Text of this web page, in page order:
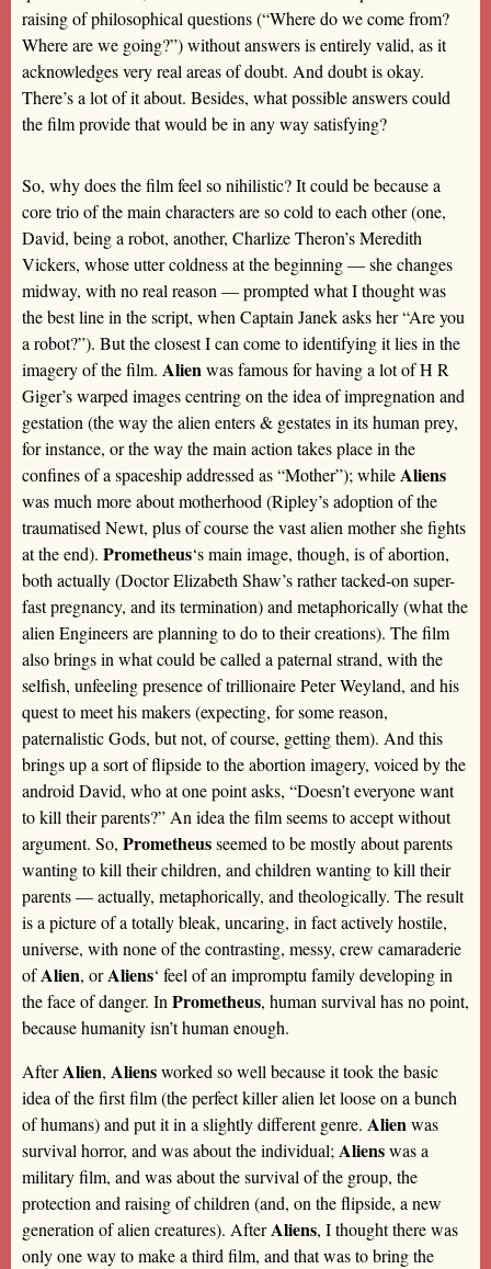
raising of philosophical questions (“Where do we come from?
Where are we going?”) without answers is entirely valid, as it
acknowledges very real areas of doubt. And doubt is okay.
There’s a lot of it about. Besides, what possible answers could
the film provide that would be in any way satisfying?
So, why does the film feel so nihilistic? It could be because a
core trio of the main characters are so cold to each other (one,
David, being a robot, another, Charlize Theron’s Meredith
Vickers, whose utter coldness at the beginning — she changes
midway, with no real reason — prompted what I thought was
the best line in the script, when Captain Janek asks her “Are you
a robot?”). But the closest I can come to identifying it lies in the
imagery of the film. Alienwas famous for having a lot of H R
Giger’s warped images centring on the idea of impregnation and
gestation (the way the alien enters & gestates in its human prey,
for instance, or the way the main action takes place in the
confines of a spaceship addressed as “Mother”); whileAliens
was much more about motherhood (Ripley’s adoption of the
traumatised Newt, plus of course the vast alien mother she fights
at the end). Prometheus‘s main image, though, is of abortion,
both actually (Doctor Elizabeth Shaw’s rather tacked-on super-
fast pregnancy, and its termination) and metaphorically (what the
alien Engineers are planning to do to their creations). The film
also brings in what could be called a paternal strand, with the
selfish, unfeeling presence of trillionaire Peter Weyland, and his
quest to meet his makers (expecting, for some reason,
paternalistic Gods, but not, of course, getting them). And this
brings up a sort of flipside to the abortion imagery, voiced by the
android David, who at one point asks, “Doesn’t everyone want
to kill their parents?” An idea the film seems to accept without
argument. So, Prometheusseemed to be mostly about parents
wanting to kill their children, and children wanting to kill their
parents — actually, metaphorically, and theologically. The result
is a picture of a totally bleak, uncaring, in fact actively hostile,
universe, with none of the contrasting, messy, crew camaraderie
ofAlien, orAliens‘ feel of an impromptu family developing in
the face of danger. In Prometheus, human survival has no point,
because humanity isn’t human enough.
AfterAlien, Aliensworked so well because it took the basic
idea of the first film (the perfect killer alien let loose on a bunch
of humans) and put it in a slightly different genre. Alienwas
survival horror, and was about the individual; Alienswas a
military film, and was about the survival of the group, the
protection and raising of children (and, on the flipside, a new
generation of alien creatures). AfterAliens, I thought there was
only one way to make a third film, and that was to bring the